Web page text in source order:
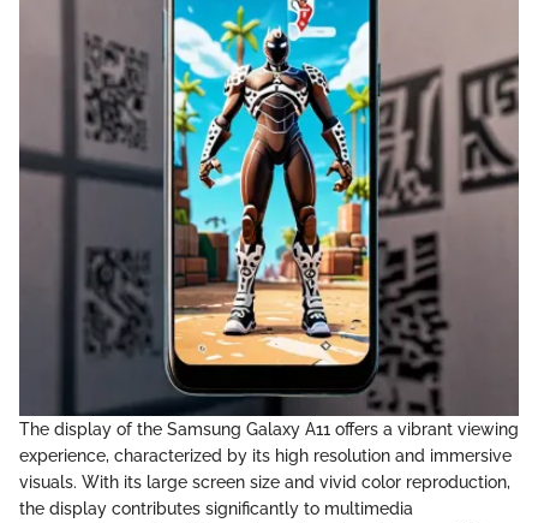
The display of the Samsung Galaxy A11 offers a vibrant viewing
experience, characterized by its high resolution and immersive
visuals. With its large screen size and vivid color reproduction,
the display contributes significantly to multimedia